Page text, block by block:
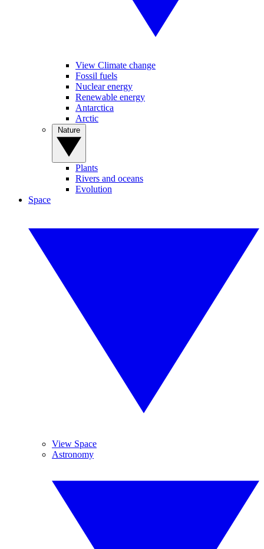
View Climate change
Fossil fuels
Nuclear energy
Renewable energy
Antarctica
Arctic
Plants
Rivers and oceans
Evolution
Space
View Space
Astronomy